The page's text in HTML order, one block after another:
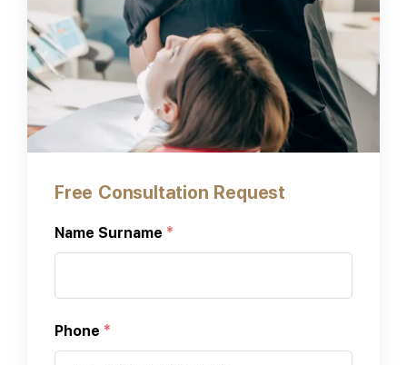
Free Consultation Request
Name Surname *
Phone *